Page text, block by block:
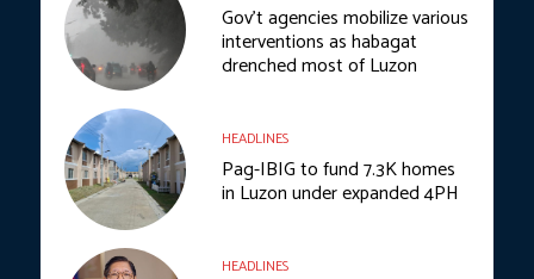
Gov’t agencies mobilize various
interventions as habagat
drenched most of Luzon
HEADLINES
Pag-IBIG to fund 7.3K homes
in Luzon under expanded 4PH
HEADLINES